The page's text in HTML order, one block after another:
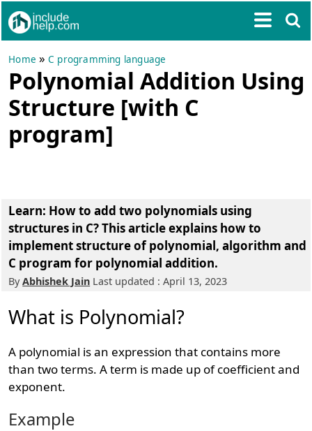
Home »C programming language
Polynomial Addition Using
Structure [with C
program]
Learn: How to add two polynomials using
structures in C? This article explains how to
implement structure of polynomial, algorithm and
C program for polynomial addition.
ByAbhishek Jain Last updated : April 13, 2023
What is Polynomial?
A polynomial is an expression that contains more
than two terms. A term is made up of coefficient and
exponent.
Example